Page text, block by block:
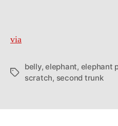
via
Tags
belly,elephant, elephant
scratch, second trunk